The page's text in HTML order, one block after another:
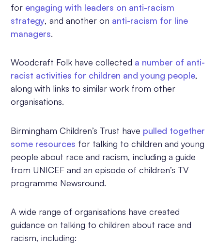
for engaging with leaders on anti-racism
strategy, and another on anti-racism for line
managers.
Woodcraft Folk have collected a number of anti-
racist activities for children and young people,
along with links to similar work from other
organisations.
Birmingham Children’s Trust have pulled together
some resources for talking to children and young
people about race and racism, including a guide
from UNICEF and an episode of children’s TV
programme Newsround.
A wide range of organisations have created
guidance on talking to children about race and
racism, including: